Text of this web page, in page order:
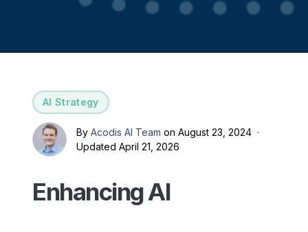
AI Strategy
ByAcodis AI Team on August 23, 2024 ·
Updated April 21, 2026
Enhancing AI